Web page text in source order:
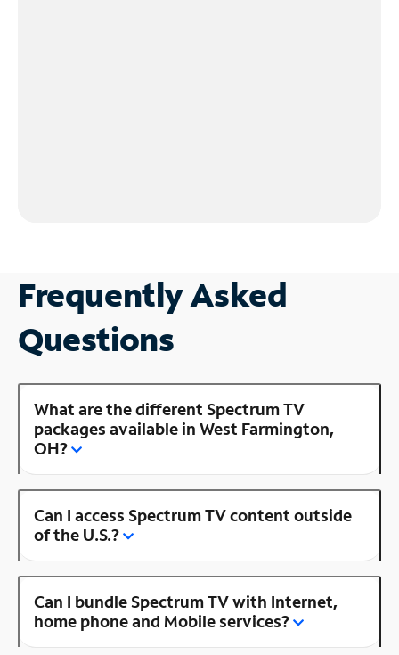
Frequently Asked
Questions
What are the different Spectrum TV
packages available in West Farmington,
OH?
Can I access Spectrum TV content outside
of the U.S.?
Can I bundle Spectrum TV with Internet,
home phone and Mobile services?